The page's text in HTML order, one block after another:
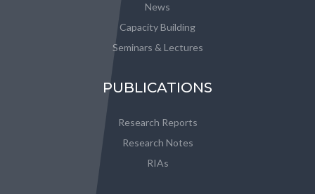
News
Capacity Building
Seminars & Lectures
PUBLICATIONS
Research Reports
Research Notes
RIAs